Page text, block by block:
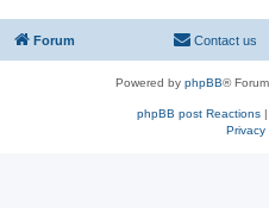
Forum Contact us
Powered by phpBB®
phpBB post Reactions|
Privacy